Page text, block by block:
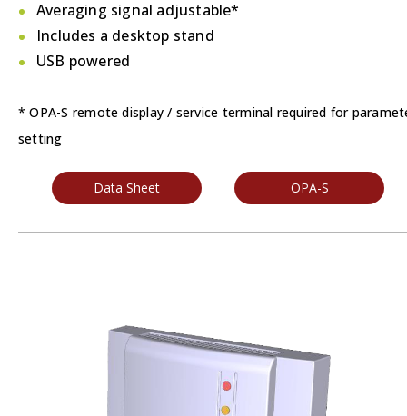
Averaging signal adjustable*
Includes a desktop stand
USB powered
* OPA-S remote display / service terminal required for
setting
Data Sheet OPA-S